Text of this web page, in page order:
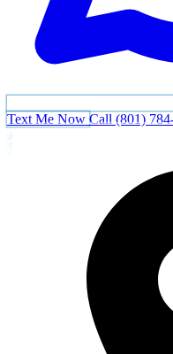
Text Me Now Call (801)